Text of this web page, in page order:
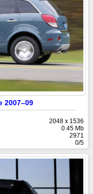
2007–09
2048 x 1536
0.45 Mb
2971
0/5